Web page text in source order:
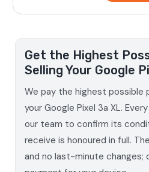
Get the Highest
Selling Your Google
We pay the highest possible
your Google Pixel 3a XL.
our team to confirm its
receive is honoured in full.
and no last-minute changes;